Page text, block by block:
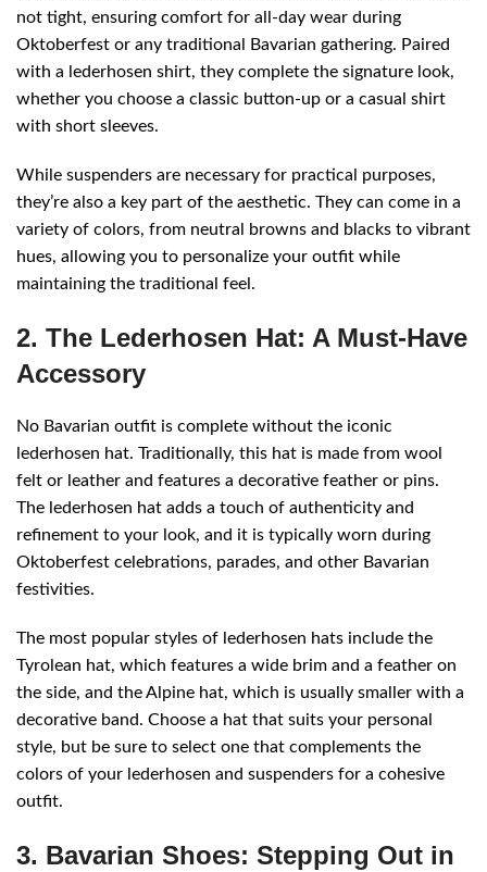
not tight, ensuring comfort for all-day wear during
Oktoberfest or any traditional Bavarian gathering. Paired
with a lederhosen shirt, they complete the signature look,
whether you choose a classic button-up or a casual shirt
with short sleeves.
While suspenders are necessary for practical purposes,
they’re also a key part of the aesthetic. They can come in a
variety of colors, from neutral browns and blacks to vibrant
hues, allowing you to personalize your outfit while
maintaining the traditional feel.
2. The Lederhosen Hat: A Must-Have
Accessory
No Bavarian outfit is complete without the iconic
lederhosen hat. Traditionally, this hat is made from wool
felt or leather and features a decorative feather or pins.
The lederhosen hat adds a touch of authenticity and
refinement to your look, and it is typically worn during
Oktoberfest celebrations, parades, and other Bavarian
festivities.
The most popular styles of lederhosen hats include the
Tyrolean hat, which features a wide brim and a feather on
the side, and the Alpine hat, which is usually smaller with a
decorative band. Choose a hat that suits your personal
style, but be sure to select one that complements the
colors of your lederhosen and suspenders for a cohesive
outfit.
3. Bavarian Shoes: Stepping Out in